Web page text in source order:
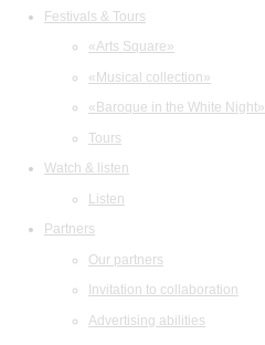
Festivals & Tours
«Arts Square»
«Musical collection»
«Baroque in the White Night»
Tours
Watch & listen
Listen
Partners
Our partners
Invitation to collaboration
Advertising abilities